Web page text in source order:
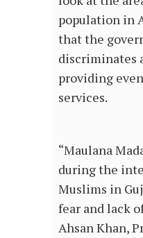
population in
that the
discriminates
providing
services.
“Maulana
during the
Muslims in
fear and lack
Ahsan Khan,